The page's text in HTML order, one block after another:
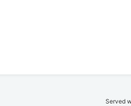
Served